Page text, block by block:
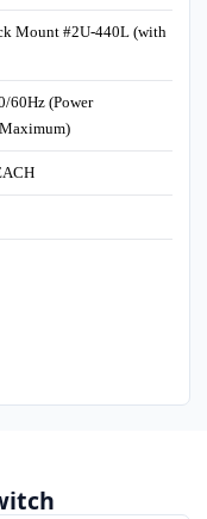
Mount #2U-440L (with
60Hz (Power